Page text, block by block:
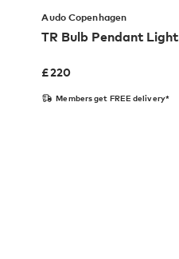
Audo Copenhagen
TR Bulb Pendant Light
£220
Members get FREE delivery*